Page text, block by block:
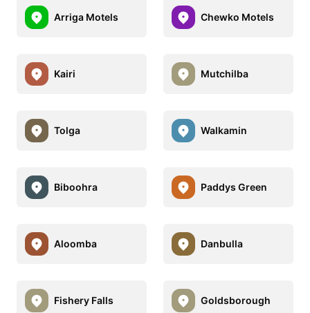
Arriga Motels Chewko Motels
Kairi Mutchilba
Tolga Walkamin
Biboohra Paddys Green
Aloomba Danbulla
Fishery Falls Goldsborough